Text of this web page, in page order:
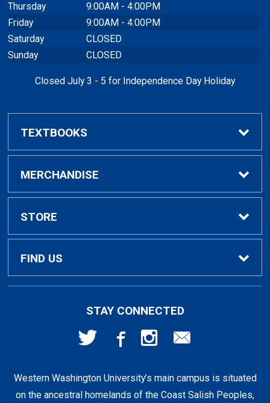
Thursday
9:00AM - 4:00PM
Friday
9:00AM - 4:00PM
Saturday
CLOSED
Sunday
CLOSED
Closed July 3 - 5 for Independence Day Holiday
TEXTBOOKS
Buy / Rent Textbooks
Textbook Rental Info
Textbook Buyback
Faculty Resources
MERCHANDISE
Alumni & Graduation
Apparel
Supplies & Tech
Clearance
STORE
About Us
Shipping & Pickup
FIND US
Bellingham, WA 98225
STAY CONNECTED
Western Washington University’s main campus is situated
on the ancestral homelands of the Coast Salish Peoples,